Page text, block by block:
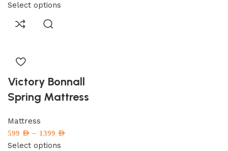
Select options
Victory Bonnall
Spring Mattress
Mattress
599 AED – 1399 AED
Select options